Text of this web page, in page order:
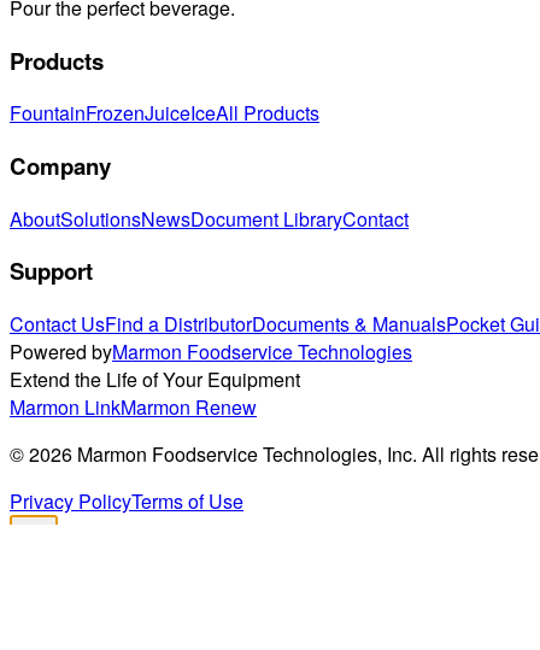
Pour the perfect beverage.
Products
FountainFrozenJuiceIceAll Products
Company
AboutSolutionsNewsDocument LibraryContact
Support
Contact UsFind a DistributorDocuments & ManualsPocket
Powered byMarmon Foodservice Technologies
Extend the Life of Your Equipment
Marmon LinkMarmon Renew
©2026 Marmon Foodservice Technologies, Inc. All rights
Privacy PolicyTerms of Use